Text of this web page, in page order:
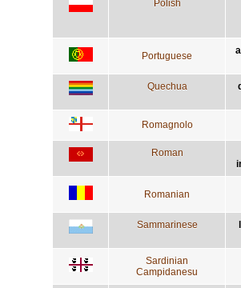
Polish
Portuguese
Quechua
Romagnolo
Roman
Romanian
Sammarinese
Sardinian
Campidanesu